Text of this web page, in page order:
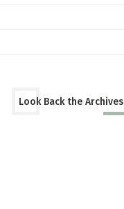
Look Back the Archives